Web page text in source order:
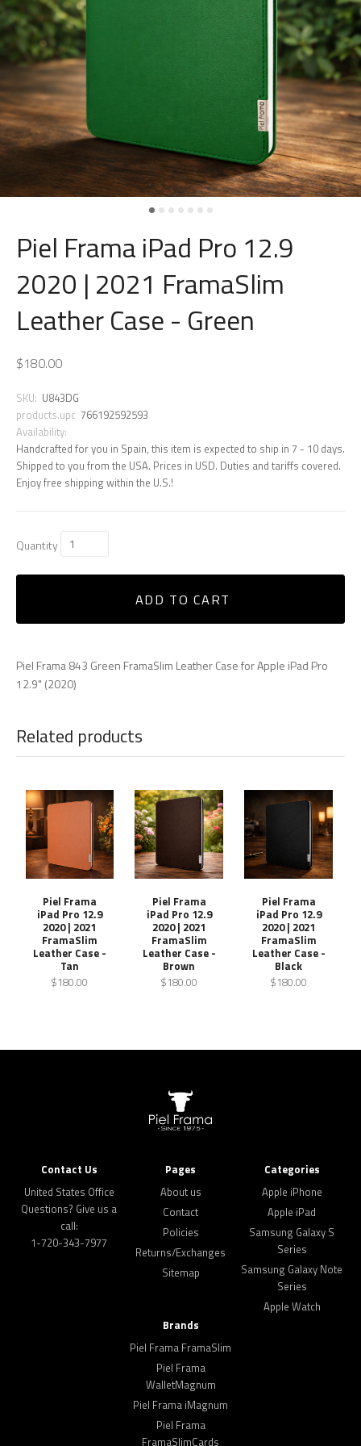
Piel Frama iPad Pro 12.9
2020 | 2021 FramaSlim
Leather Case - Green
$180.00
SKU: U843DG
products.upc 766192592593
Availability:
Handcrafted for you in Spain, this item is expected to ship in 7 - 10 days.
Shipped to you from the USA. Prices in USD. Duties and tariffs covered.
Enjoy free shipping within the U.S.!
Quantity
ADD TO CART
Piel Frama 843 Green FramaSlim Leather Case for Apple iPad Pro
12.9" (2020)
Related products
Piel Frama
iPad Pro 12.9
2020 | 2021
FramaSlim
Leather Case -
Tan
$180.00
Piel Frama
iPad Pro 12.9
2020 | 2021
FramaSlim
Leather Case -
Brown
$180.00
Piel Frama
iPad Pro 12.9
2020 | 2021
FramaSlim
Leather Case -
Black
$180.00
Contact Us
United States Office
Questions? Give us a
call:
1-720-343-7977
Pages
About us
Contact
Policies
Returns/Exchanges
Sitemap
Categories
Apple iPhone
Apple iPad
Samsung Galaxy S
Series
Samsung Galaxy Note
Series
Apple Watch
Brands
Piel Frama FramaSlim
Piel Frama
WalletMagnum
Piel Frama iMagnum
Piel Frama
FramaSlimCards